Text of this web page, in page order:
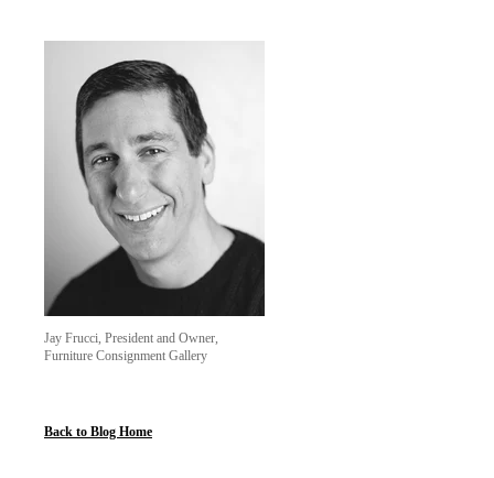
Jay Frucci, President and Owner,
Furniture Consignment Gallery
Back to Blog Home